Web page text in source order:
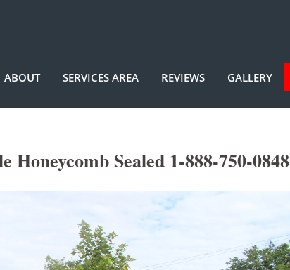
ABOUT SERVICES AREA REVIEWS GALLERY
Honeycomb Sealed 1-888-750-0848